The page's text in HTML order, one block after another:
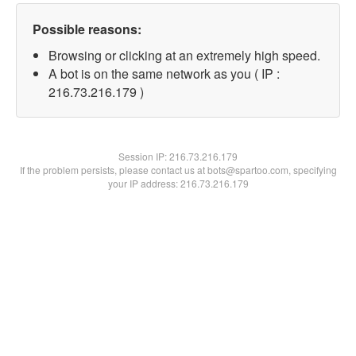
Possible reasons:
Browsing or clicking at an extremely high speed.
A bot is on the same network as you ( IP :
216.73.216.179 )
Session IP:216.73.216.179
If the problem persists, please contact us at bots@spartoo.com, specifying
your IP address: 216.73.216.179